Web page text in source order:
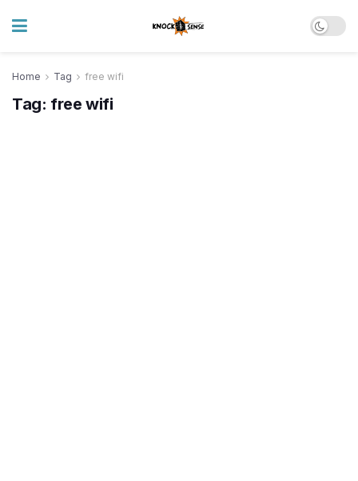
Home Tag free wifi
Tag: free wifi